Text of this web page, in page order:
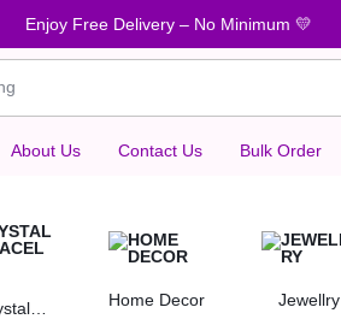
Enjoy Free Delivery – No Minimum 💛
About Us Contact Us Bulk Order
Home Decor
Jewellry